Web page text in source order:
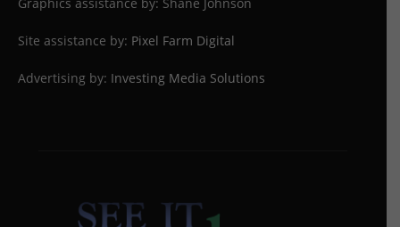
Site assistance by: Pixel Farm Digital
Advertising by: Investing Media Solutions